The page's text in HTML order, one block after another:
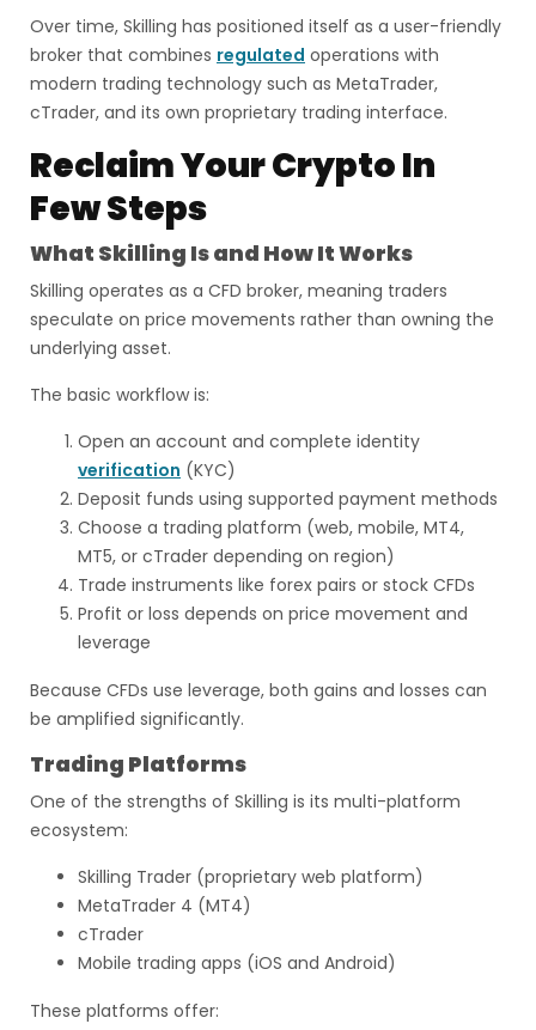
Over time, Skilling has positioned itself as a user-friendly
broker that combines regulated operations with
modern trading technology such as MetaTrader,
cTrader, and its own proprietary trading interface.
Reclaim Your Crypto In
Few Steps
What Skilling Is and How It Works
Skilling operates as a CFD broker, meaning traders
speculate on price movements rather than owning the
underlying asset.
The basic workflow is:
Open an account and complete identity
verification (KYC)
Deposit funds using supported payment methods
Choose a trading platform (web, mobile, MT4,
MT5, or cTrader depending on region)
Trade instruments like forex pairs or stock CFDs
Profit or loss depends on price movement and
leverage
Because CFDs use leverage, both gains and losses can
be amplified significantly.
Trading Platforms
One of the strengths of Skilling is its multi-platform
ecosystem:
Skilling Trader (proprietary web platform)
MetaTrader 4 (MT4)
cTrader
Mobile trading apps (iOS and Android)
These platforms offer: